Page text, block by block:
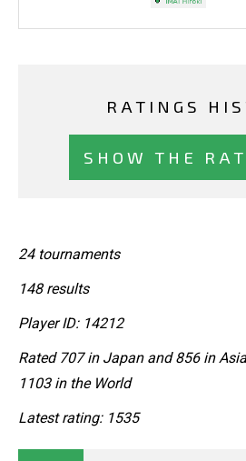
RATINGS
SHOW THE
24 tournaments
148 results
Player ID: 14212
Rated 707 in Japan and 856 in
1103 in the World
Latest rating: 1535